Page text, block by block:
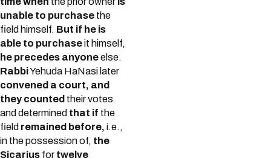
unable to purchase the
field himself. But if he is
able to purchaseit himself,
he precedes anyoneelse.
RabbiYehuda HaNasi later
convened a court, and
they counted their votes
and determined that if the
field remained before, i.e.,
in the possession of, the
Sicarius for twelve